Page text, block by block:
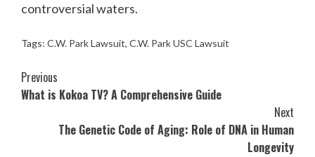
controversial waters.
Tags: C.W. Park Lawsuit, C.W. Park USC Lawsuit
Continue
Reading
Previous
What is Kokoa TV? A Comprehensive Guide
Next
The Genetic Code of Aging: Role of DNA in Human
Longevity